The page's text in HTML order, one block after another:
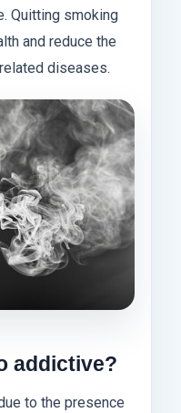
Quitting smoking
and reduce the
diseases.
addictive?
to the presence